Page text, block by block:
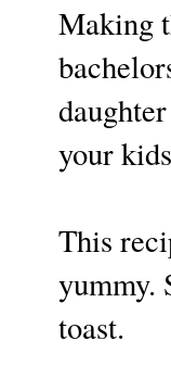
Making
your
This
yummy.
toast.